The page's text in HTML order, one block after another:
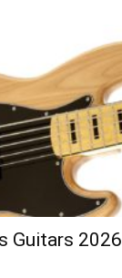
Guitars 2026